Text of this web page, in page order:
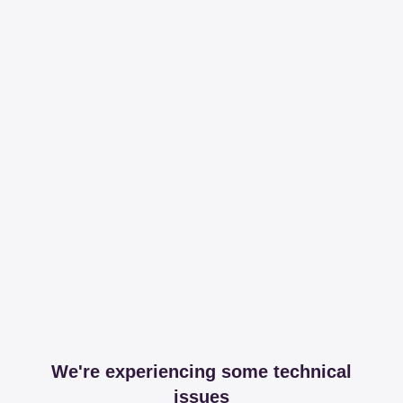
We're experiencing some technical
issues